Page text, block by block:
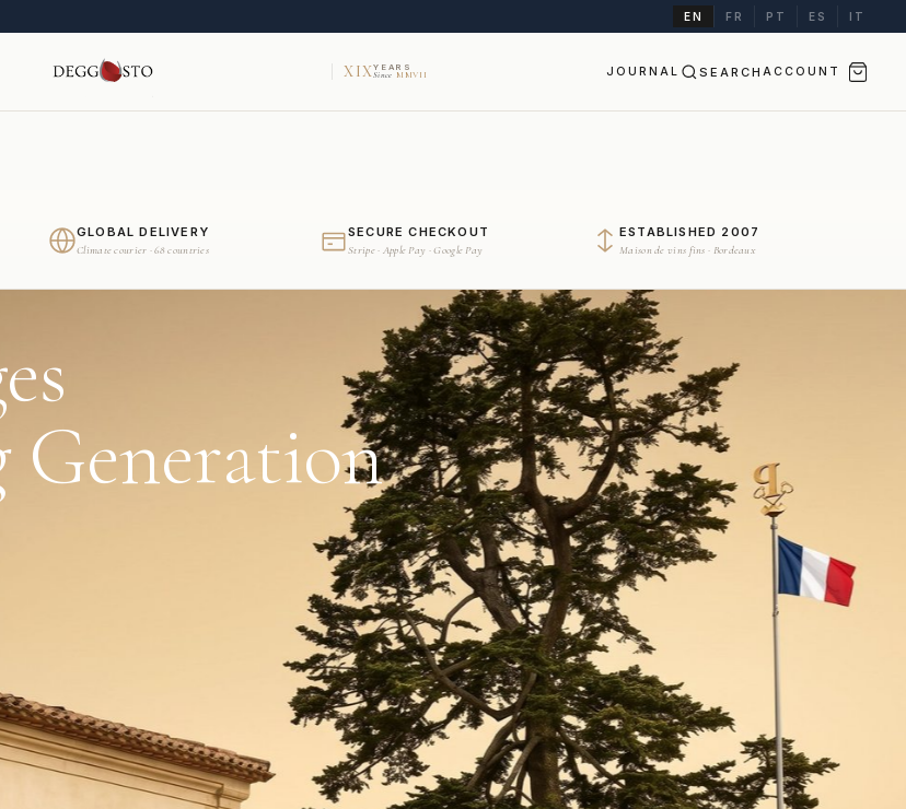
EN FR PT ES IT
XIXYEARS
Since MMVII JOURNAL SEARCH ACCOUNT
GLOBAL DELIVERY
Climate courier · 68 countries
SECURE CHECKOUT
Stripe · Apple Pay · Google Pay
ESTABLISHED 2007
Maison de vins fins · Bordeaux
Generation